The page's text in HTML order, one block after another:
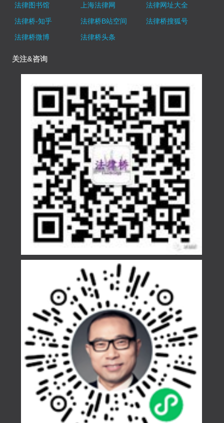
法律图书馆 上海法律网
法律网址大全
法律桥-知乎
法律桥B站空间
法律桥搜狐号
法律桥微博
法律桥头条
关注&咨询